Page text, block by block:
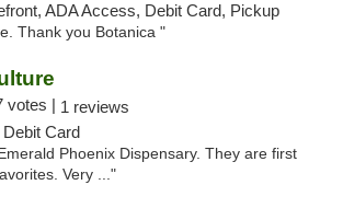
ADA Access, Debit Card, Pickup
Thank you Botanica "
votes | 1 reviews
Card
Phoenix Dispensary. They are first
Very ..."